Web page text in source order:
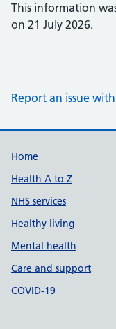
This information
on 21 July 2026.
Report an issue
Support
Home
Health A to Z
NHS services
Healthy living
Mental health
Care and support
COVID-19